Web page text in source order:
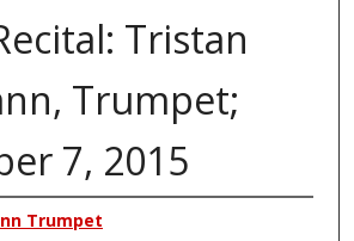
Tristan
Trumpet;
7, 2015
Trumpet